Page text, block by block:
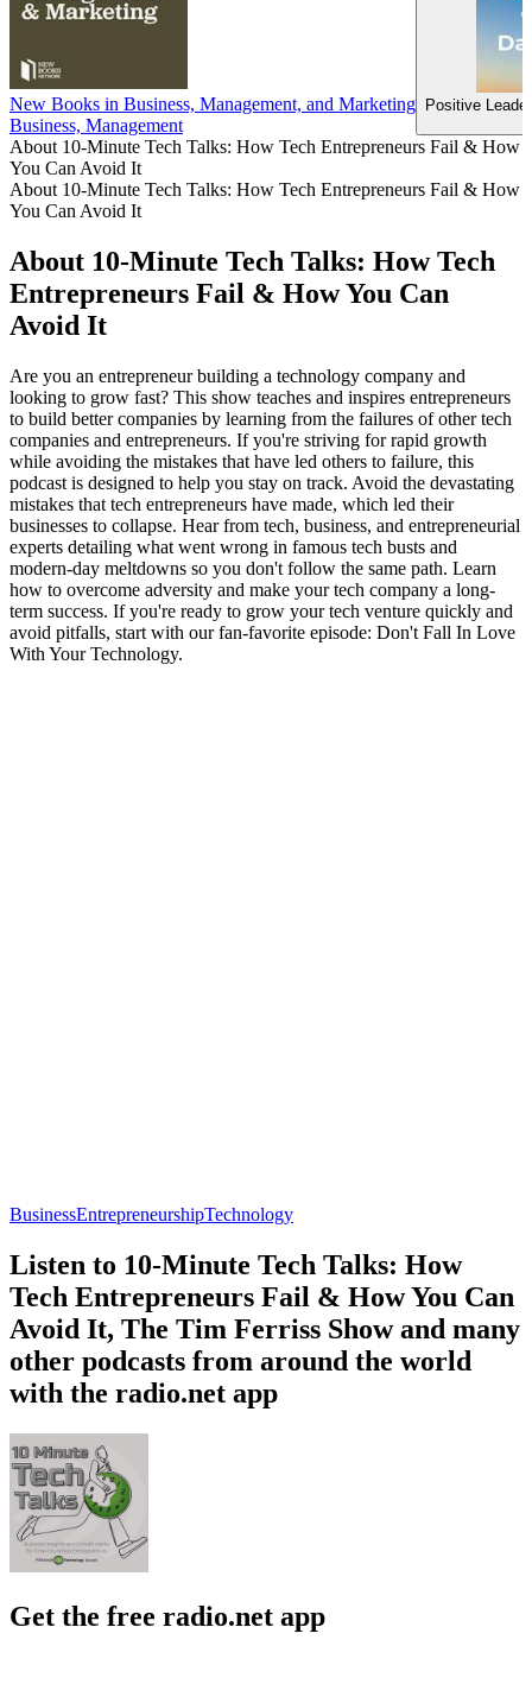
New Books in Business, Management, and Marketing
Business, Management
Positive
About 10-Minute Tech Talks: How Tech Entrepreneurs Fail & How
You Can Avoid It
About 10-Minute Tech Talks: How Tech Entrepreneurs Fail & How
You Can Avoid It
About 10-Minute Tech Talks: How Tech
Entrepreneurs Fail & How You Can
Avoid It
Are you an entrepreneur building a technology company and
looking to grow fast? This show teaches and inspires entrepreneurs
to build better companies by learning from the failures of other tech
companies and entrepreneurs. If you're striving for rapid growth
while avoiding the mistakes that have led others to failure, this
podcast is designed to help you stay on track. Avoid the devastating
mistakes that tech entrepreneurs have made, which led their
businesses to collapse. Hear from tech, business, and entrepreneurial
experts detailing what went wrong in famous tech busts and
modern-day meltdowns so you don't follow the same path. Learn
how to overcome adversity and make your tech company a long-
term success. If you're ready to grow your tech venture quickly and
avoid pitfalls, start with our fan-favorite episode: Don't Fall In Love
With Your Technology.
BusinessEntrepreneurshipTechnology
Listen to 10-Minute Tech Talks: How
Tech Entrepreneurs Fail & How You Can
Avoid It, The Tim Ferriss Show and many
other podcasts from around the world
with the radio.net app
Get the free radio.net app